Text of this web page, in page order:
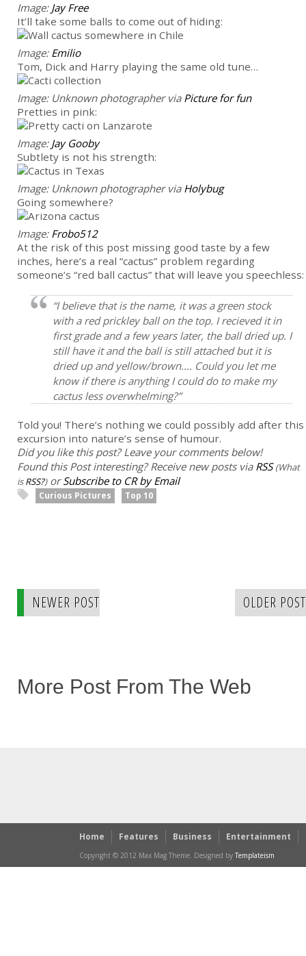
Image: Jay Free
It’ll take some balls to come out of hiding:
Image: Emilio
Tom, Dick and Harry playing the same old tune…
Image: Unknown photographer via Picture for fun
Pretties in pink:
Image: Jay Gooby
Subtlety is not his strength:
Image: Unknown photographer via Holybug
Going somewhere?
Image: Frobo512
At the risk of this post missing good taste by a few
inches, here’s a real “cactus” problem regarding
someone’s “red ball cactus” that will leave you speechless:
“I believe that is the name, it was a green stock
with a red prickley ball on the top. I recieved it in
first grade and a few years later, the ball dried up. I
still have it and the ball is still attached but it is
dried up and yellow/brown…. Could you let me
know if there is anything I could do to make my
cactus less overwhelming?”
Told you! There’s nothing we could possibly add after this
excursion into nature’s sense of humour.
Did you like this post? Leave your comments below!
Found this Post interesting? Receive new posts via RSS (What
isRSS?)orSubscribe to CR by Email
Curious Pictures Top 10
NEWER POST OLDER POST
More Post From The Web
Home Features Business Entertainment
Copyright © 2012 Max Mag Theme. Designed by Templateism